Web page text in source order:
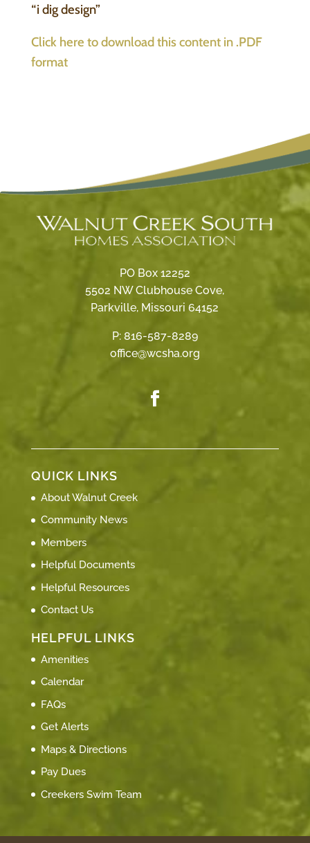
“i dig design”
Click here to download this content in .PDF
format
PO Box 12252
5502 NW Clubhouse Cove,
Parkville, Missouri 64152
P: 816-587-8289
office@wcsha.org
QUICK LINKS
About Walnut Creek
Community News
Members
Helpful Documents
Helpful Resources
Contact Us
HELPFUL LINKS
Amenities
Calendar
FAQs
Get Alerts
Maps & Directions
Pay Dues
Creekers Swim Team